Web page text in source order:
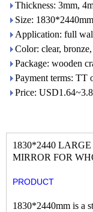
Thickness: 3mm,
Size:
Application: full
Color: clear,
Package: wooden
Payment terms: TT
Price:
1830*2440
MIRROR FOR
PRODUCT
1830*2440mm is a